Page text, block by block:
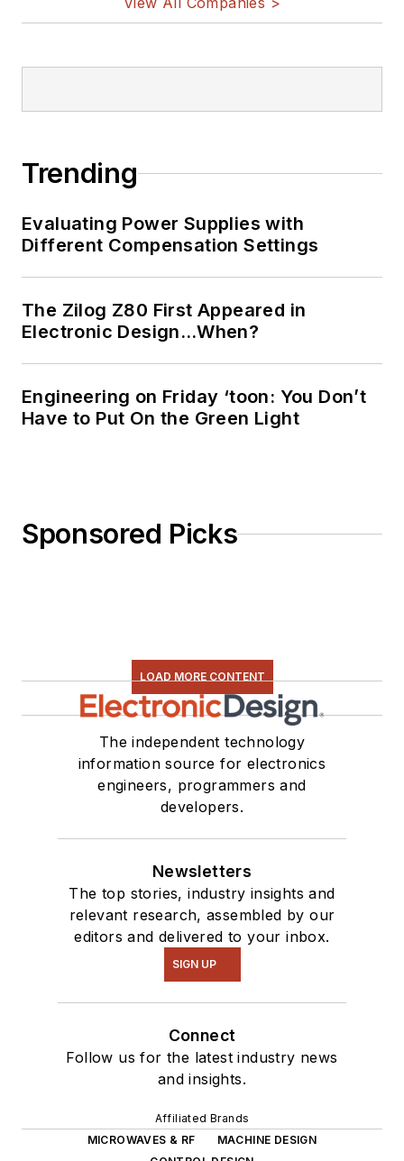
Trending
Evaluating Power Supplies with
Different Compensation Settings
The Zilog Z80 First Appeared in
Electronic Design…When?
Engineering on Friday ‘toon: You Don’t
Have to Put On the Green Light
Sponsored Picks
LOAD MORE CONTENT
The independent technology
information source for electronics
engineers, programmers and
developers.
Newsletters
The top stories, industry insights and
relevant research, assembled by our
editors and delivered to your inbox.
SIGN UP
Connect
Follow us for the latest industry news
and insights.
Affiliated Brands
MICROWAVES & RF
MACHINE DESIGN